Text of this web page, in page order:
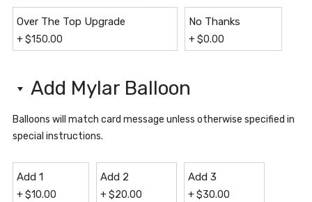
Over The Top Upgrade
+$150.00
No Thanks
+$0.00
Add Mylar Balloon
Balloons will match card message unless otherwise specified in
special instructions.
Add 1
+$10.00
Add 2
+$20.00
Add 3
+$30.00